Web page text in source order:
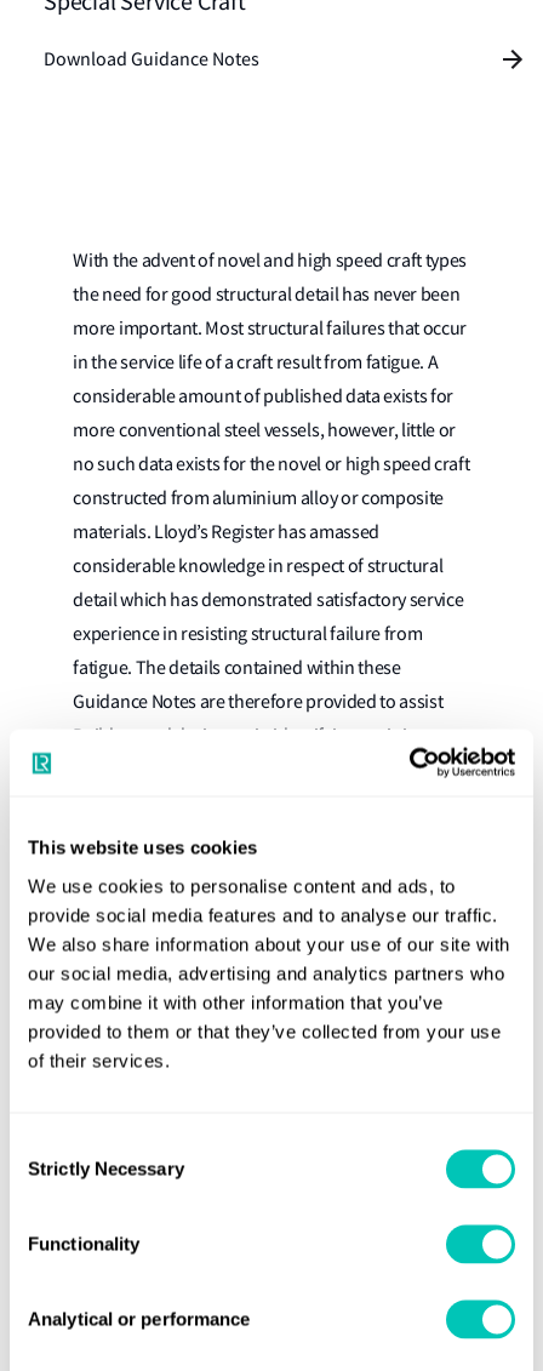
This website uses cookies
We use cookies to personalise content and ads, to
provide social media features and to analyse our traffic.
We also share information about your use of our site with
our social media, advertising and analytics partners who
may combine it with other information that you’ve
provided to them or that they’ve collected from your use
of their services.
Selection
Strictly Necessary
Functionality
Analytical or performance
With the advent of novel and high speed craft types
the need for good structural detail has never been
more important. Most structural failures that occur
in the service life of a craft result from fatigue. A
considerable amount of published data exists for
more conventional steel vessels, however, little or
no such data exists for the novel or high speed craft
constructed from aluminium alloy or composite
materials. Lloyd’s Register has amassed
considerable knowledge in respect of structural
detail which has demonstrated satisfactory service
experience in resisting structural failure from
fatigue. The details contained within these
Guidance Notes are therefore provided to assist
Builders and designers in identifying a minimum
arising from fatigue.
It is not intended that the details contained within
these Guidance Notes are the only solution to a
particular structural design. Alternative structural
details that have demonstrated satisfactory service
experience will be acceptable.
Download Guidance Notes
Need previous versions of the